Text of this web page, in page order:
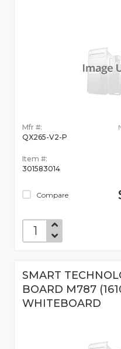
Mfr #:
QX265-V2-P
Item #:
301583014
Compare
SMART
BOARD M787
WHITEBOARD